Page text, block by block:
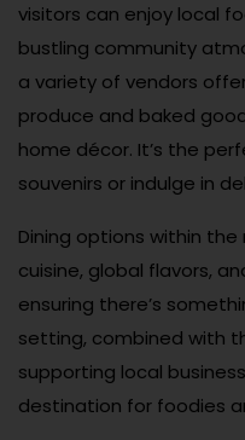
visitors can enjoy local
bustling community
a variety of vendors
produce and baked
home décor. It’s the
souvenirs or indulge in
Dining options within
cuisine, global flavors,
ensuring there’s
setting, combined with
supporting local
destination for foodies